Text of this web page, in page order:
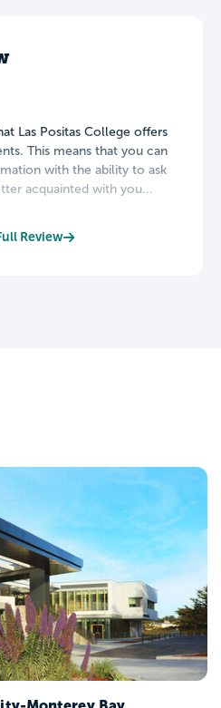
Las Positas College offers
This means that you can
with the ability to ask
acquainted with you...
Review